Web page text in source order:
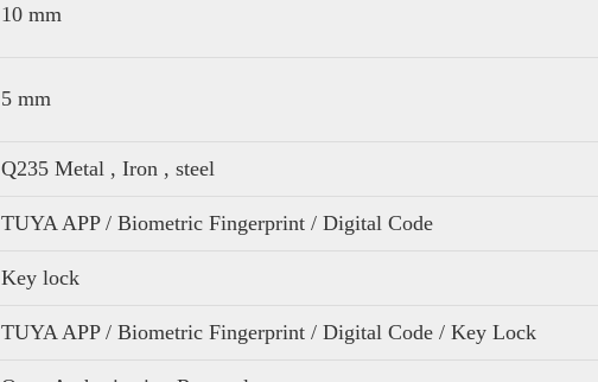
10 mm
5 mm
Q235 Metal , Iron , steel
TUYA APP / Biometric Fingerprint / Digital Code
Key lock
TUYA APP / Biometric Fingerprint / Digital Code / Key Lock